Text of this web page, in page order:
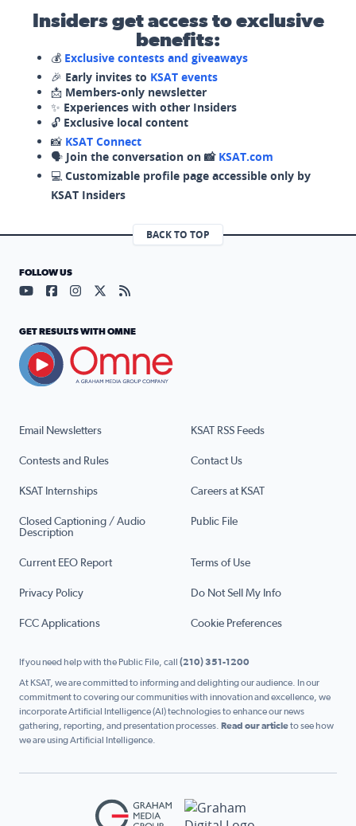
Insiders get access to exclusive
benefits:
💰 Exclusive contests and giveaways
🎉 Early invites to KSAT events
📩 Members-only newsletter
✨ Experiences with other Insiders
🔓 Exclusive local content
📸 KSAT Connect
🗣️ Join the conversation on 📸 KSAT.com
💻 Customizable profile page accessible only by
KSAT Insiders
BACK TO TOP
Email Newsletters KSAT RSS Feeds
Contests and Rules Contact Us
KSAT Internships Careers at KSAT
Closed Captioning / Audio
Description
Public File
Current EEO Report Terms of Use
Privacy Policy Do Not Sell My Info
FCC Applications Cookie Preferences
FOLLOW US
Visit our YouTube page (opens in a new tab)
Visit our Facebook page (opens in a new tab)
Visit our Instagram page (opens in a new tab)
Visit our X page (opens in a new tab)
Visit our RSS Feed page (opens in a
GET RESULTS WITH OMNE
If you need help with the Public File, call (210) 351-1200
At KSAT, we are committed to informing and delighting our audience. In our
commitment to covering our communities with innovation and excellence, we
incorporate Artificial Intelligence (AI) technologies to enhance our news
gathering, reporting, and presentation processes. Read our articleto see how
we are using Artificial Intelligence.